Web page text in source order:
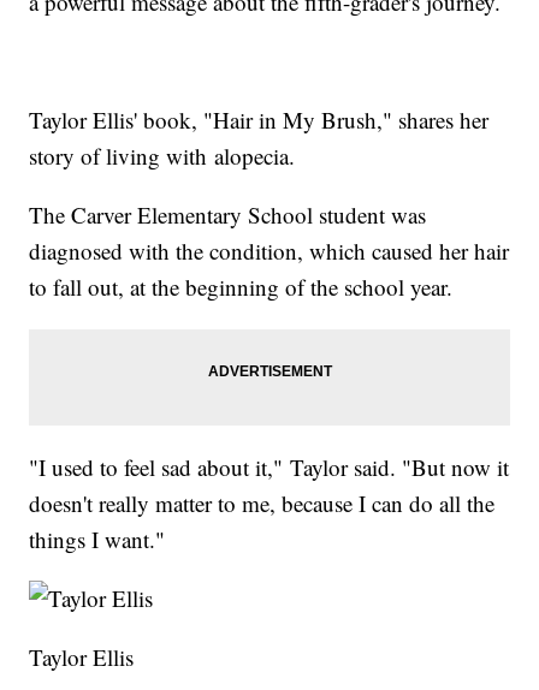
Taylor Ellis' book, "Hair in My Brush," shares her
story of living with alopecia.
The Carver Elementary School student was
diagnosed with the condition, which caused her hair
to fall out, at the beginning of the school year.
"I used to feel sad about it," Taylor said. "But now it
doesn't really matter to me, because I can do all the
things I want."
Taylor Ellis